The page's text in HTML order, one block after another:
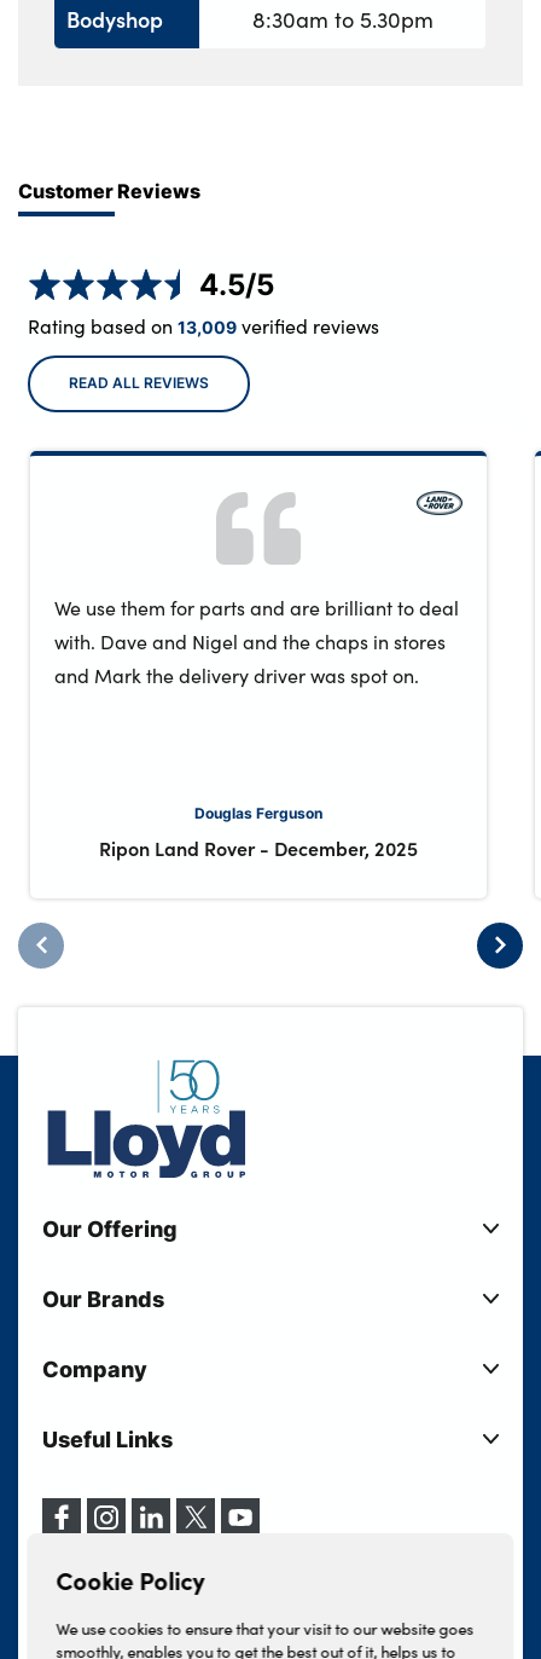
Cookie Policy
We use cookies to ensure that your visit to our website goes
smoothly, enables you to get the best out of it, helps us to
Bodyshop
8:30am to 5.30pm
Customer Reviews
4.5/5
Rating based on 13,009verified reviews
READ ALL REVIEWS
We use them for parts and are brilliant to deal
with. Dave and Nigel and the chaps in stores
and Mark the delivery driver was spot on.
Douglas Ferguson
Ripon Land Rover - December, 2025
Our Offering
Used Cars
Electric Cars
Motability
Vehicle Servicing
Our Brands
Lloyd MINI
Lloyd Jaguar
Lloyd Kia
Lloyd Kia PBV
Lloyd Volkswagen
INEOS Grenadier
Company
Your Shortlist
Our Locations
Events
Useful Links
Terms & Conditions
Finance And Insurance Services
Complaints Procedure